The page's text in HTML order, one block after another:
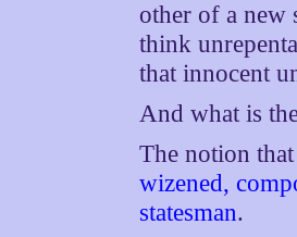
other of a new
think
that innocent
And what is
The notion
wizened,
statesman.